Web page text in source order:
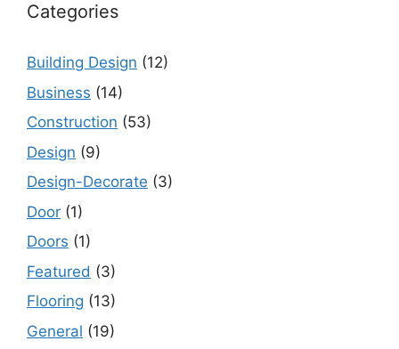
Categories
Building Design (12)
Business (14)
Construction (53)
Design (9)
Design-Decorate (3)
Door (1)
Doors (1)
Featured (3)
Flooring (13)
General (19)